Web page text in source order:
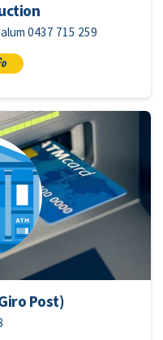
0437 715 259
Post)